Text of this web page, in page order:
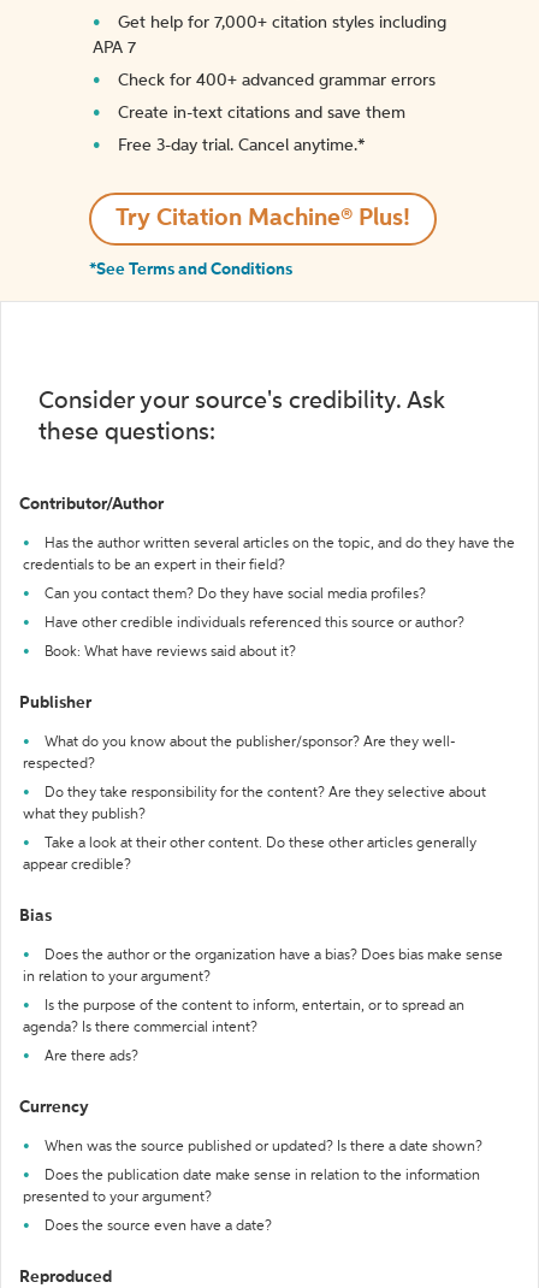
Get help for 7,000+ citation styles including
APA 7
Check for 400+ advanced grammar errors
Create in-text citations and save them
Free 3-day trial. Cancel anytime.*️
Try Citation Machine® Plus!
*See Terms and Conditions
Consider your source's credibility. Ask
these questions:
Contributor/Author
Has the author written several articles on the topic, and do they have the
credentials to be an expert in their field?
Can you contact them? Do they have social media profiles?
Have other credible individuals referenced this source or author?
Book: What have reviews said about it?
Publisher
What do you know about the publisher/sponsor? Are they well-
respected?
Do they take responsibility for the content? Are they selective about
what they publish?
Take a look at their other content. Do these other articles generally
appear credible?
Bias
Does the author or the organization have a bias? Does bias make sense
in relation to your argument?
Is the purpose of the content to inform, entertain, or to spread an
agenda? Is there commercial intent?
Are there ads?
Currency
When was the source published or updated? Is there a date shown?
Does the publication date make sense in relation to the information
presented to your argument?
Does the source even have a date?
Reproduced